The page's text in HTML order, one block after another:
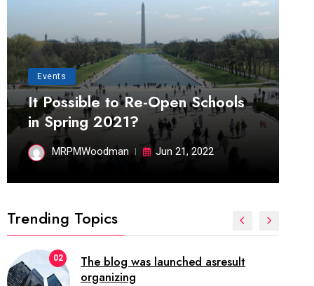
Events
It Possible to Re-Open Schools
in Spring 2021?
MRPMWoodman Jun 21, 2022
Trending Topics
02
The blog was launched asresult
organizing